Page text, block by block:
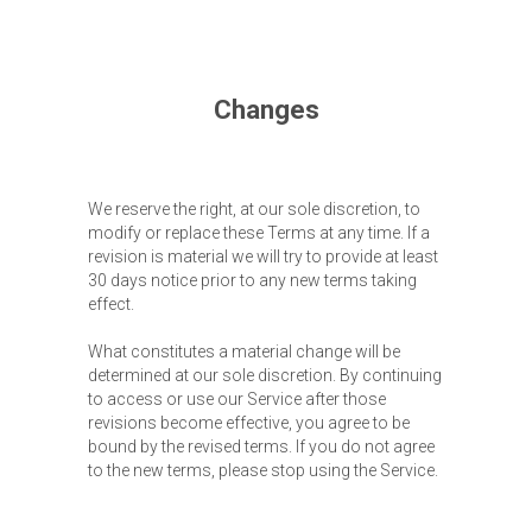
Changes
We reserve the right, at our sole discretion, to
modify or replace these Terms at any time. If a
revision is material we will try to provide at least
30 days notice prior to any new terms taking
effect.
What constitutes a material change will be
determined at our sole discretion. By continuing
to access or use our Service after those
revisions become effective, you agree to be
bound by the revised terms. If you do not agree
to the new terms, please stop using the Service.